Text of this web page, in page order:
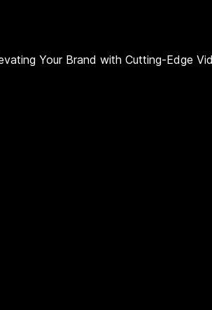
Your Brand with Cutting-Edge